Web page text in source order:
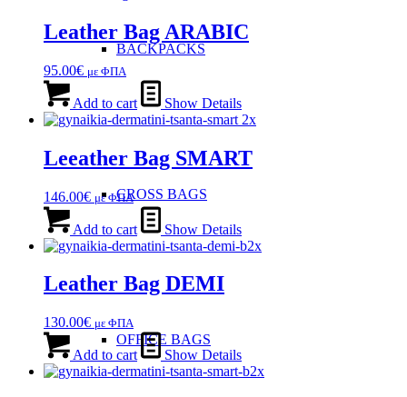
BACKPACKS
CROSS BAGS
OFFICE ΒAGS
Leather Bag ARABIC
95.00€ με ΦΠΑ
Add to cart Show Details
Leeather Bag SMART
146.00€ με ΦΠΑ
Add to cart Show Details
Leather Bag DEMI
130.00€ με ΦΠΑ
Add to cart Show Details